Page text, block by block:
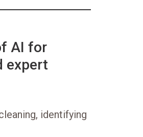
AI for
expert
identifying